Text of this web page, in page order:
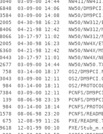
03-09-00 14:44   NW411/
03-09-00 14:06   NW50/
03-09-00 14:08   NW50/
04-30-98 16:23   NW50/NW312/
04-21-98 12:42   NW50/NW312/
10-17-97 11:02   NW50/NW312/
04-30-98 16:23   NW50/NW4X/
04-21-98 12:42   NW50/NW4X/
10-17-97 11:01   NW50/NW4X/
03-09-00 14:44   NW50/
758  03-14-00 18:17   OS2/
03-09-00 12:11   OS2/
984  03-14-00 18:11   OS2/
03-09-00 12:11   PCNFS/
139  08-06-98 23:19   PCNFS/
984  03-14-00 18:14   PCNFS/
08-06-98 23:20   PCNFS/
675  12-08-99 11:26   PXE/
12-01-99 00:10   PXE/